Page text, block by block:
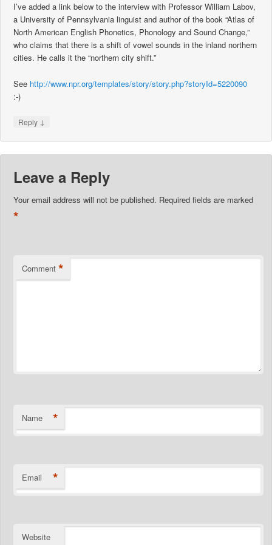
I’ve added a link below to the interview with Professor William Labov,
a University of Pennsylvania linguist and author of the book “Atlas of
North American English Phonetics, Phonology and Sound Change,”
who claims that there is a shift of vowel sounds in the inland northern
cities. He calls it the “northern city shift.”
See http://www.npr.org/templates/story/story.php?storyId=5220090
:-)
Reply ↓
Leave a Reply
Your email address will not be published. Required fields are marked
*
Comment *
Name *
Email *
Website